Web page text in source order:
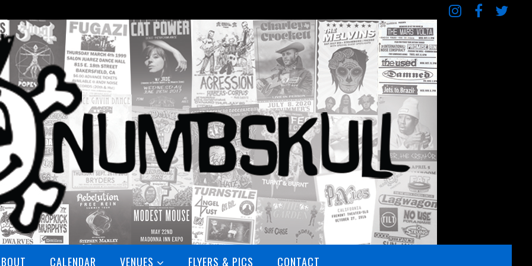
CALENDAR VENUES FLYERS & PICS CONTACT